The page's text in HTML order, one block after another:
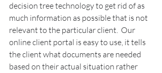
decision tree technology to get rid of as
much information as possible that is not
relevant to the particular client.  Our
online client portal is easy to use, it tells
the client what documents are needed
based on their actual situation rather